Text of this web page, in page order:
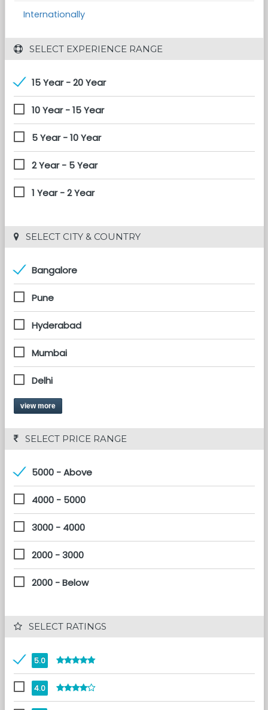
Internationally
SELECT EXPERIENCE RANGE
15 Year - 20 Year
10 Year - 15 Year
5 Year - 10 Year
2 Year - 5 Year
1 Year - 2 Year
SELECT CITY & COUNTRY
Bangalore
Pune
Hyderabad
Mumbai
Delhi
view more
SELECT PRICE RANGE
5000 - Above
4000 - 5000
3000 - 4000
2000 - 3000
2000 - Below
SELECT RATINGS
5.0
4.0